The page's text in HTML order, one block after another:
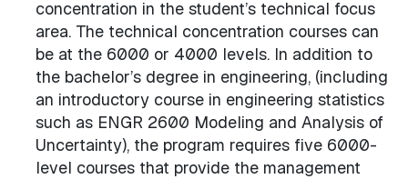
concentration in the student’s technical focus
area. The technical concentration courses can
be at the 6000 or 4000 levels. In addition to
the bachelor’s degree in engineering, (including
an introductory course in engineering statistics
such as ENGR 2600 Modeling and Analysis of
Uncertainty), the program requires five 6000-
level courses that provide the management